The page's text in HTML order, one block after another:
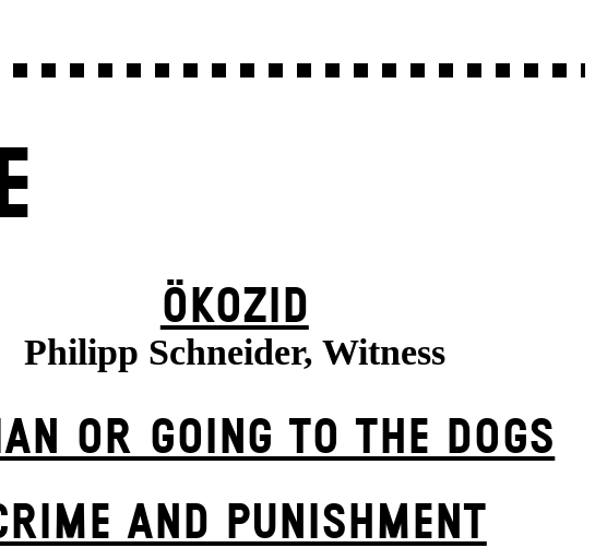
ÖKOZID
Philipp Schneider, Witness
OR GOING TO THE DOGS
AND PUNISHMENT